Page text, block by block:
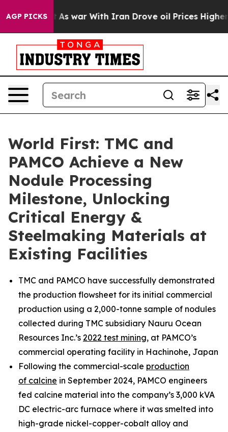
AGP PICKS
As war With Iran Drove oil Prices Higher, Trump
World First: TMC and
PAMCO Achieve a New
Nodule Processing
Milestone, Unlocking
Critical Energy &
Steelmaking Materials at
Existing Facilities
TMC and PAMCO have successfully demonstrated
the production flowsheet for its initial commercial
production using a 2,000-tonne sample of nodules
collected during TMC subsidiary Nauru Ocean
Resources Inc.’s 2022 test mining, at PAMCO’s
commercial operating facility in Hachinohe, Japan
Following the commercial-scale production
of calcine in September 2024, PAMCO engineers
fed calcine material into the company’s 3,000 kVA
DC electric-arc furnace where it was smelted into
high-grade nickel-copper-cobalt alloy and